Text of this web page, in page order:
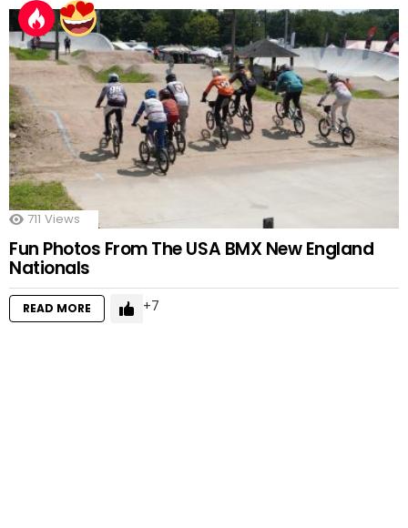
711 Views
Fun Photos From The USA BMX New England
Nationals
READ MORE 7